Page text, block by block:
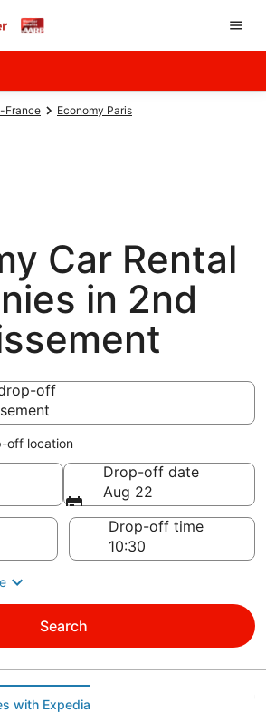
France Economy Paris
Car Rental
in 2nd
off
off
off location
Drop-off date
Aug 22
Drop-off time
Search
with Expedia